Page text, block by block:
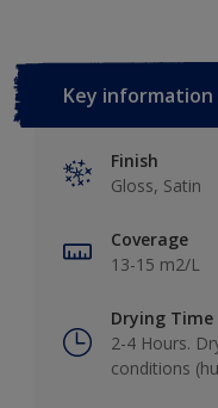
Key information
Finish
Gloss, Satin
Coverage
13-15 m2/L
Drying Time
2-4 Hours.
conditions